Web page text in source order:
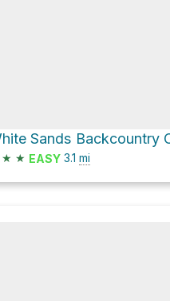
★ ★ EASY 3.1 mi